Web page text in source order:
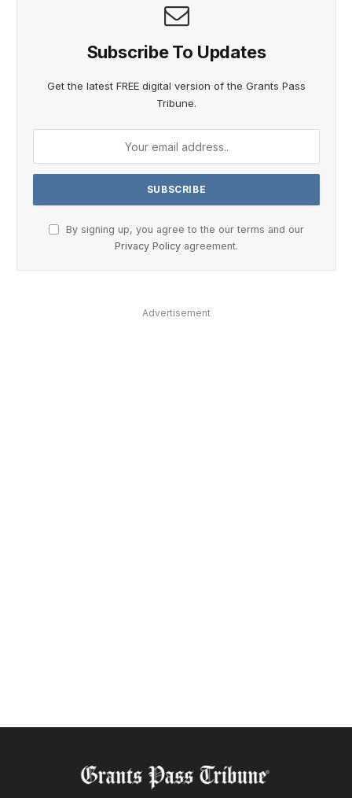
Subscribe To Updates
Get the latest FREE digital version of the Grants Pass
Tribune.
By signing up, you agree to the our terms and our
Privacy Policy agreement.
Advertisement